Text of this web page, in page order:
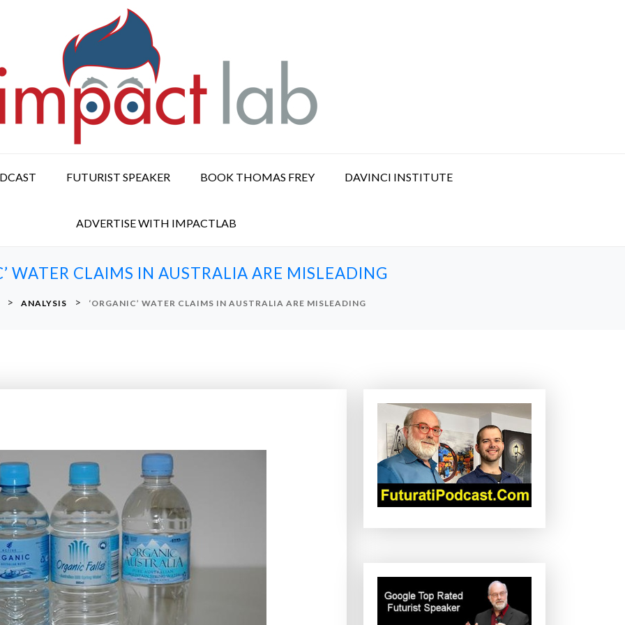
FUTURIST SPEAKER BOOK THOMAS FREY DAVINCI INSTITUTE
ADVERTISE WITH IMPACTLAB
WATER CLAIMS IN AUSTRALIA ARE MISLEADING
> ANALYSIS > ‘ORGANIC’ WATER CLAIMS IN AUSTRALIA ARE MISLEADING